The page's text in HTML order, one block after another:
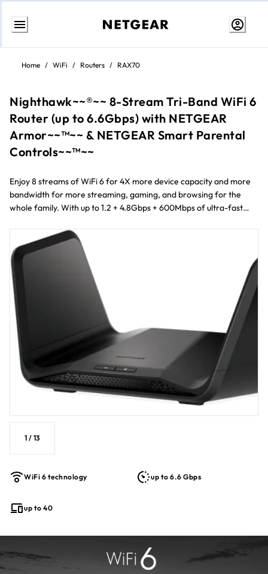
Skip
Content
Home / WiFi / Routers / RAX70
Nighthawk~~®~~ 8-Stream Tri-Band WiFi 6
Router (up to 6.6Gbps) with NETGEAR
Armor~~™~~ & NETGEAR Smart Parental
Controls~~™~~
Enjoy 8 streams of WiFi 6 for 4X more device capacity and more
bandwidth for more streaming, gaming, and browsing for the
whole family. With up to 1.2 + 4.8Gbps + 600Mbps of ultra-fast
simultaneously. Improve your WiFi experience with advanced
cyber threat protection with NETGEAR Armor™ and easily
manage your kids’ time online with NETGEAR Smart Parental
Controls™.
1 / 13
WiFi 6 technology up to 6.6 Gbps
up to 40